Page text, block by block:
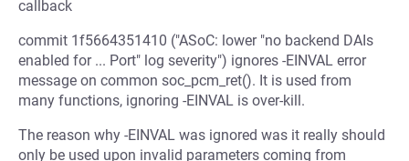
callback
commit 1f5664351410 ("ASoC: lower "no backend DAIs
enabled for ... Port" log severity") ignores -EINVAL error
message on common soc_pcm_ret(). It is used from
many functions, ignoring -EINVAL is over-kill.
The reason why -EINVAL was ignored was it really should
only be used upon invalid parameters coming from